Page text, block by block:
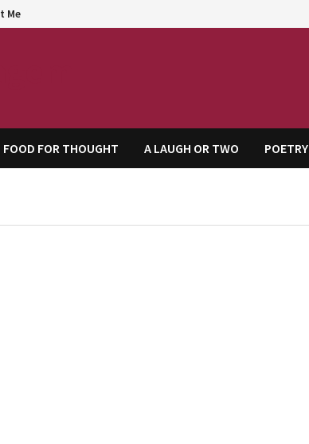
Me
FOOD FOR THOUGHT A LAUGH OR TWO POETRY